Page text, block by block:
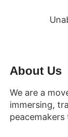
About Us
We are a
immersing,